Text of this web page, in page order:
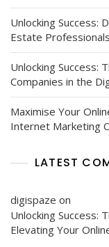
Unlocking Success:
Estate Professionals
Unlocking Success:
Companies in the
Maximise Your
Internet Marketing
LATEST
digispaze on
Unlocking Success:
Elevating Your